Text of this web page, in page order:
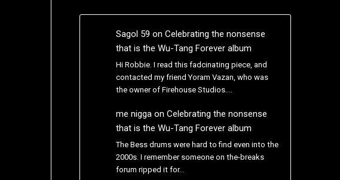
Sagol 59 on Celebrating the nonsense
that is the Wu-Tang Forever album
Hi Robbie. I read this fadcinating piece, and
contacted my friend Yoram Vazan, who was
the owner of Firehouse Studios.…
me niggaon Celebrating the nonsense
that is the Wu-Tang Forever album
The Bess drums were hard to find even into the
2000s. I remember someone on the-breaks
forum ripped it for…